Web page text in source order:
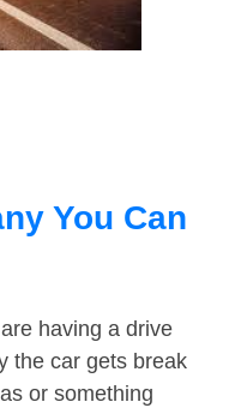
You Can
having a drive
the car gets break
or something